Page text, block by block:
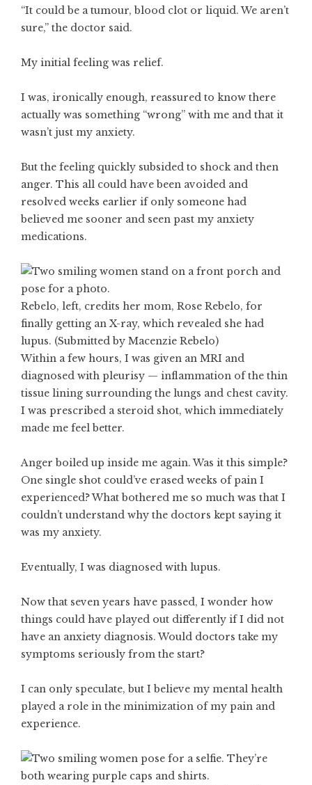
“It could be a tumour, blood clot or liquid. We aren’t
sure,” the doctor said.
My initial feeling was relief.
I was, ironically enough, reassured to know there
actually was something “wrong” with me and that it
wasn’t just my anxiety.
But the feeling quickly subsided to shock and then
anger. This all could have been avoided and
resolved weeks earlier if only someone had
believed me sooner and seen past my anxiety
medications.
Rebelo, left, credits her mom, Rose Rebelo, for
finally getting an X-ray, which revealed she had
lupus. (Submitted by Macenzie Rebelo)
Within a few hours, I was given an MRI and
diagnosed with pleurisy — inflammation of the thin
tissue lining surrounding the lungs and chest cavity.
I was prescribed a steroid shot, which immediately
made me feel better.
Anger boiled up inside me again. Was it this simple?
One single shot could’ve erased weeks of pain I
experienced? What bothered me so much was that I
couldn’t understand why the doctors kept saying it
was my anxiety.
Eventually, I was diagnosed with lupus.
Now that seven years have passed, I wonder how
things could have played out differently if I did not
have an anxiety diagnosis. Would doctors take my
symptoms seriously from the start?
I can only speculate, but I believe my mental health
played a role in the minimization of my pain and
experience.